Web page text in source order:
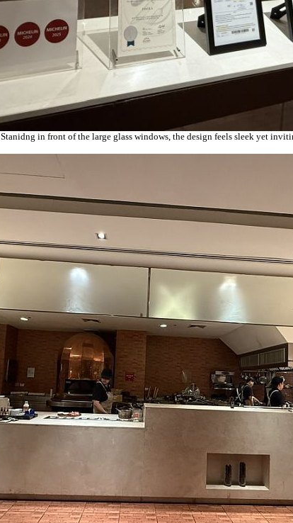
Stanidng in front of the large glass windows, the design feels sleek yet